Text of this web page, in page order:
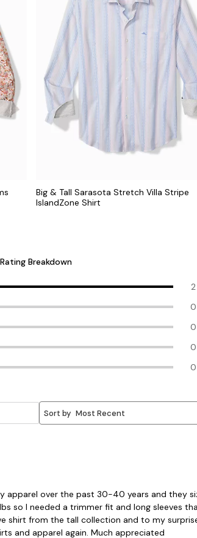
Big & Tall Sarasota Stretch Villa Stripe
IslandZone Shirt